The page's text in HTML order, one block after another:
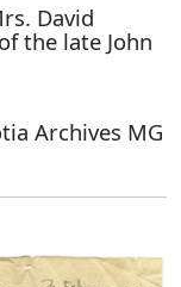
David
the late John
Archives MG